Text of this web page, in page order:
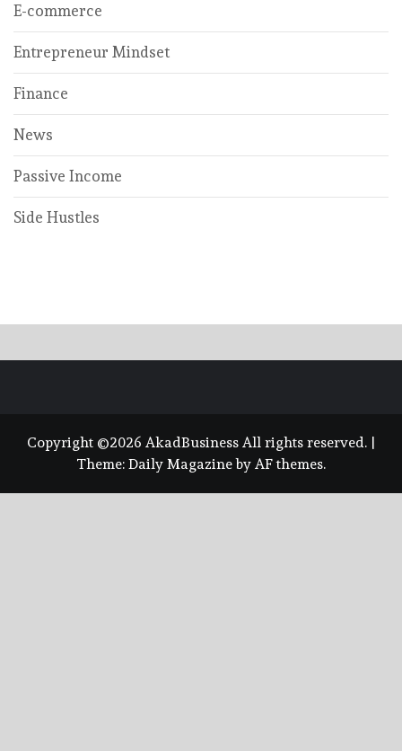
E-commerce
Entrepreneur Mindset
Finance
News
Passive Income
Side Hustles
Copyright ©2026 AkadBusiness All rights reserved. |
Theme: Daily Magazineby AF themes.